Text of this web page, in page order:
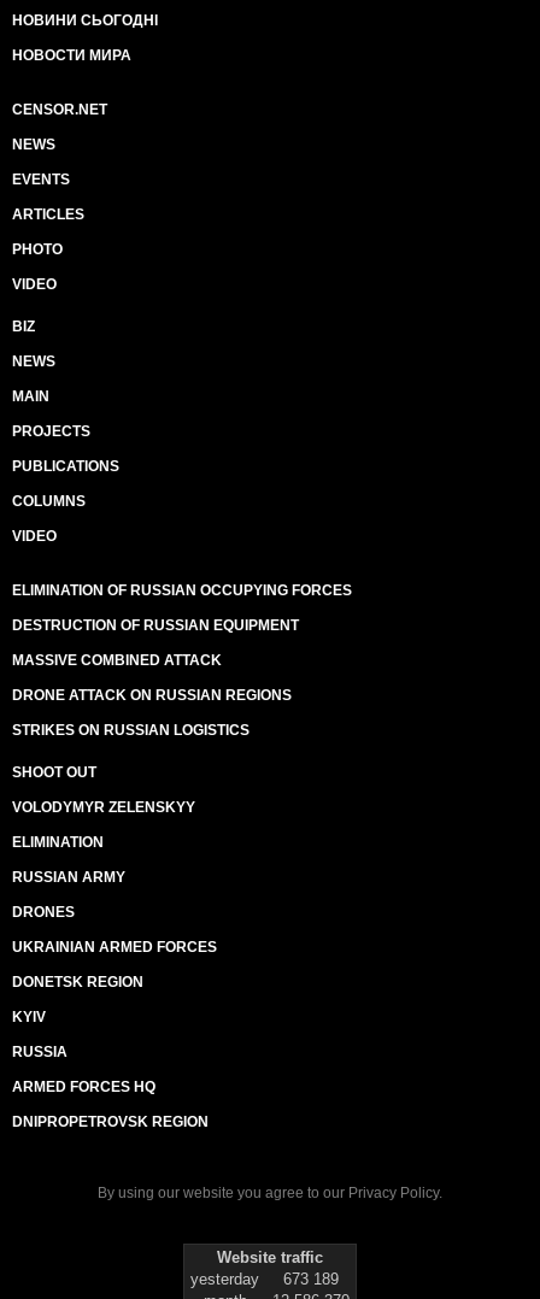
НОВИНИ СЬОГОДНІ
НОВОСТИ МИРА
CENSOR.NET
NEWS
EVENTS
ARTICLES
PHOTO
VIDEO
BIZ
NEWS
MAIN
PROJECTS
PUBLICATIONS
COLUMNS
VIDEO
ELIMINATION OF RUSSIAN OCCUPYING FORCES
DESTRUCTION OF RUSSIAN EQUIPMENT
MASSIVE COMBINED ATTACK
DRONE ATTACK ON RUSSIAN REGIONS
STRIKES ON RUSSIAN LOGISTICS
SHOOT OUT
VOLODYMYR ZELENSKYY
ELIMINATION
RUSSIAN ARMY
DRONES
UKRAINIAN ARMED FORCES
DONETSK REGION
KYIV
RUSSIA
ARMED FORCES HQ
DNIPROPETROVSK REGION
By using our website you agree to our Privacy Policy.
Website traffic
yesterday
673 189